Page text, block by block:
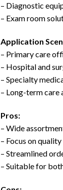
– Diagnostic
– Exam room
Application
– Primary care
– Hospital and
– Specialty
– Long-term care
Pros:
– Wide
– Focus on
– Streamlined
– Suitable for